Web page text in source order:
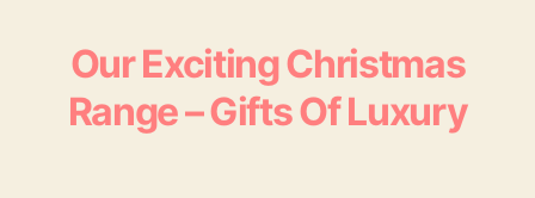
Our Exciting Christmas
Range – Gifts Of Luxury